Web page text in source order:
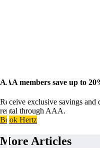
AAA members save up to
Receive exclusive savings
rental through AAA.
Book Hertz
More Articles